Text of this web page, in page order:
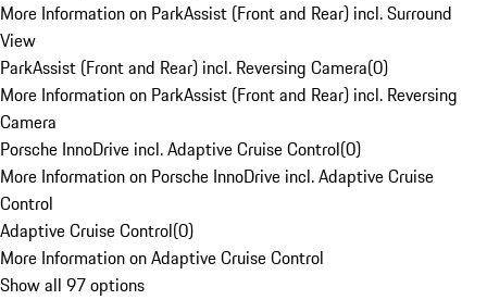
More Information on ParkAssist (Front and Rear) incl. Surround
View
ParkAssist (Front and Rear) incl. Reversing Camera(0)
More Information on ParkAssist (Front and Rear) incl. Reversing
Camera
Porsche InnoDrive incl. Adaptive Cruise Control(0)
More Information on Porsche InnoDrive incl. Adaptive Cruise
Control
Adaptive Cruise Control(0)
More Information on Adaptive Cruise Control
Show all 97 options